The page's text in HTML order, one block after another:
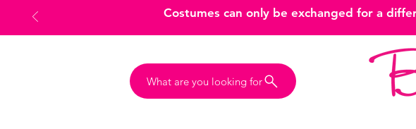
Costumes can only be exchanged for a
What are you looking for